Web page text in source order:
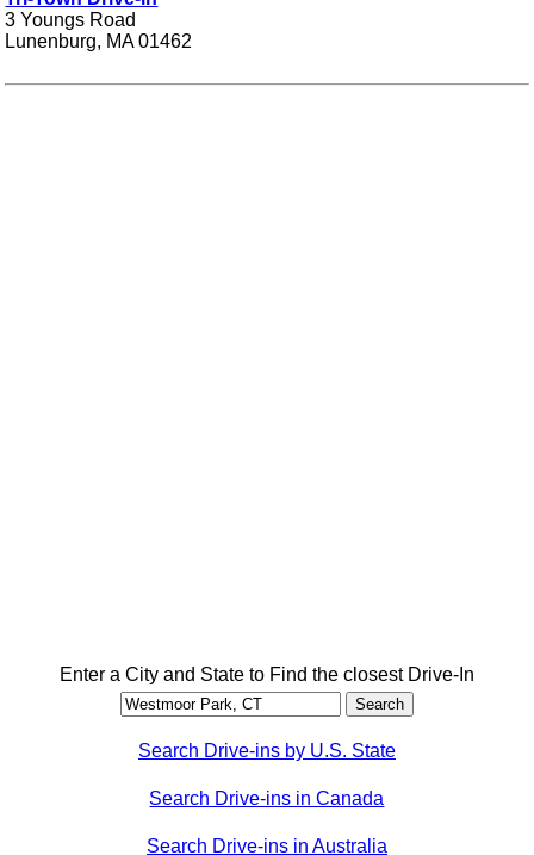
3 Youngs Road
Lunenburg, MA 01462
Enter a City and State to Find the closest Drive-In
Search Drive-ins by U.S. State
Search Drive-ins in Canada
Search Drive-ins in Australia